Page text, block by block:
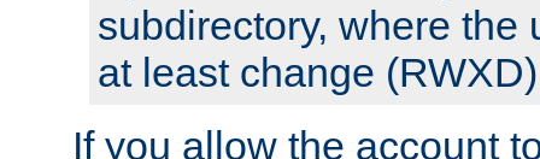
subdirectory, where the
at least change
If you allow the account